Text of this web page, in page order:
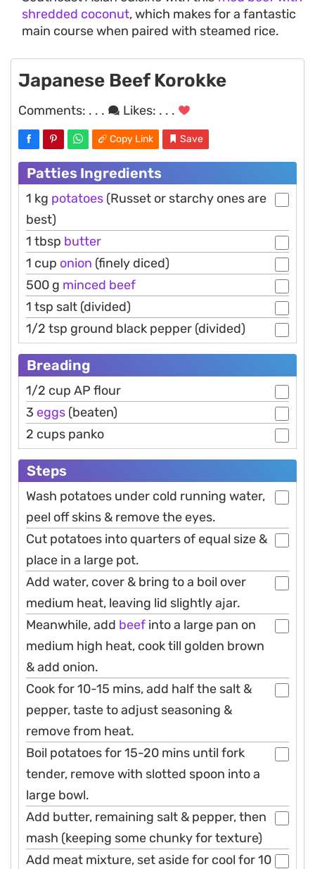
shredded coconut, which makes for a fantastic
main course when paired with steamed rice.
Japanese Beef Korokke
Comments: . . . Likes: . . .
Copy Link Save
Patties Ingredients
1 kg potatoes (Russet or starchy ones are
best)
1 tbsp butter
1 cup onion (finely diced)
500 g minced beef
1 tsp salt (divided)
1/2 tsp ground black pepper (divided)
Breading
1/2 cup AP flour
3 eggs (beaten)
2 cups panko
Steps
Wash potatoes under cold running water,
peel off skins & remove the eyes.
Cut potatoes into quarters of equal size &
place in a large pot.
Add water, cover & bring to a boil over
medium heat, leaving lid slightly ajar.
Meanwhile, add beef into a large pan on
medium high heat, cook till golden brown
& add onion.
Cook for 10-15 mins, add half the salt &
pepper, taste to adjust seasoning &
remove from heat.
Boil potatoes for 15-20 mins until fork
tender, remove with slotted spoon into a
large bowl.
Add butter, remaining salt & pepper, then
mash (keeping some chunky for texture)
Add meat mixture, set aside for cool for 10